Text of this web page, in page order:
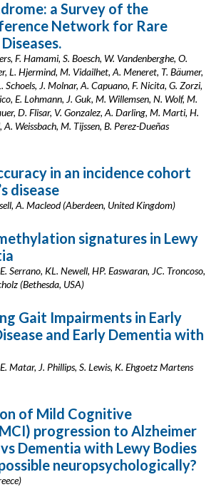
a Survey of the
Network for Rare
F. Hamami, S. Boesch, W. Vandenberghe, O.
L. Hjermind, M. Vidailhet, A. Meneret, T. Bäumer,
Schoels, J. Molnar, A. Capuano, F. Nicita, G. Zorzi,
E. Lohmann, J. Guk, M. Willemsen, N. Wolf, M.
D. Flisar, V. Gonzalez, A. Darling, M. Marti, H.
Weissbach, M. Tijssen, B. Perez-Dueñas
in an incidence cohort
disease
A. Macleod (Aberdeen, United Kingdom)
signatures in Lewy
Serrano, KL. Newell, HP. Easwaran, JC. Troncoso,
(Bethesda, USA)
Gait Impairments in Early
and Early Dementia with
Matar, J. Phillips, S. Lewis, K. Ehgoetz Martens
of Mild Cognitive
progression to Alzheimer
Dementia with Lewy Bodies
neuropsychologically?